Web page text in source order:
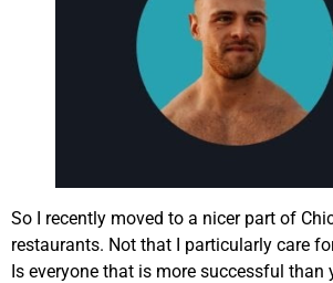
So I recently moved to a nicer part of
restaurants. Not that I particularly care
Is everyone that is more successful